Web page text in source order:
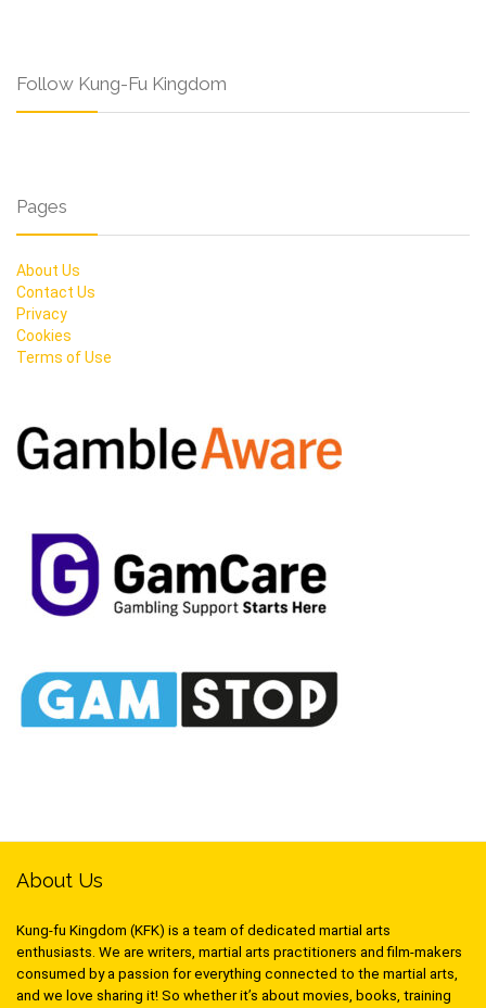
Follow Kung-Fu Kingdom
Pages
About Us
Contact Us
Privacy
Cookies
Terms of Use
About Us
Kung-fu Kingdom (KFK) is a team of dedicated martial arts
enthusiasts. We are writers, martial arts practitioners and film-makers
consumed by a passion for everything connected to the martial arts,
and we love sharing it! So whether it’s about movies, books, training